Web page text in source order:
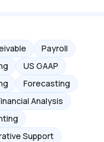
Payroll
US GAAP
Forecasting
Analysis
Support